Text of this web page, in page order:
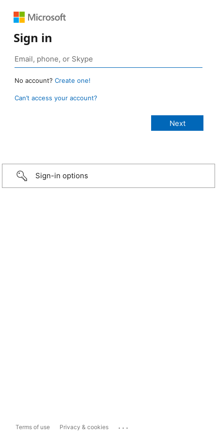
Sign in
No account? Create one!
Can’t access your account?
Sign-in options
Terms of use Privacy & cookies ...